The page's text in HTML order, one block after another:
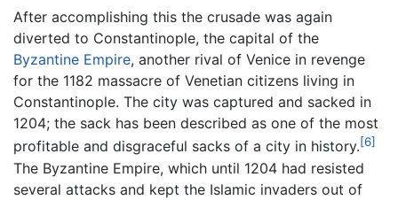
After accomplishing this the crusade was again
diverted to Constantinople, the capital of the
Byzantine Empire, another rival of Venice in revenge
for the 1182 massacre of Venetian citizens living in
Constantinople. The city was captured and sacked in
1204; the sack has been described as one of the most
profitable and disgraceful sacks of a city in history.[6]
The Byzantine Empire, which until 1204 had resisted
several attacks and kept the Islamic invaders out of